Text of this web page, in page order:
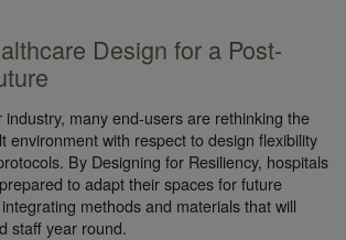
Design for a Post-
industry, many end-users are rethinking the
environment with respect to design flexibility
By Designing for Resiliency, hospitals
to adapt their spaces for future
methods and materials that will
staff year round.